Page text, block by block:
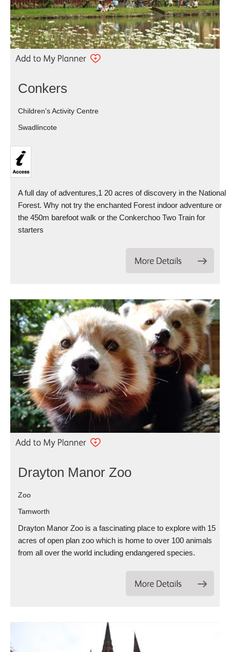
Conkers
Children's Activity Centre
Swadlincote
A full day of adventures,1 20 acres of discovery in the National
Forest. Why not try the enchanted Forest indoor adventure or
the 450m barefoot walk or the Conkerchoo Two Train for
starters
Drayton Manor Zoo
Zoo
Tamworth
Drayton Manor Zoo is a fascinating place to explore with 15
acres of open plan zoo which is home to over 100 animals
from all over the world including endangered species.